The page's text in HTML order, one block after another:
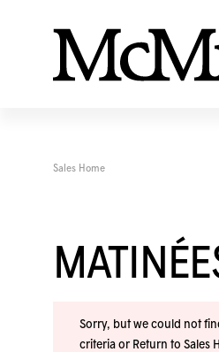
Sales Home
Sorry, but we could not
criteria or Return to Sales